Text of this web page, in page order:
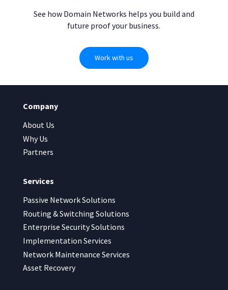
See how Domain Networks helps you build and
future proof your business.
Work with us
Company
About Us
Why Us
Partners
Services
Passive Network Solutions
Routing & Switching Solutions
Enterprise Security Solutions
Implementation Services
Network Maintenance Services
Asset Recovery